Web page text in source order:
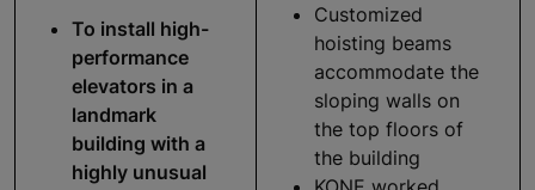
To install high-
performance
elevators in a
landmark
building with a
highly unusual
Customized
hoisting beams
accommodate the
sloping walls on
the top floors of
the building